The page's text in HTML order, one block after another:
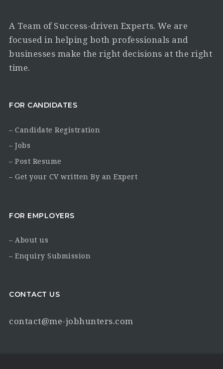
A Team of Success-driven Experts. We are
focused in helping both professionals and
businesses make the right decisions at the right
time.
FOR CANDIDATES
– Candidate Registration
– Jobs
– Post Resume
– Get your CV written By an Expert
FOR EMPLOYERS
– About us
– Enquiry Submission
CONTACT US
contact@me-jobhunters.com